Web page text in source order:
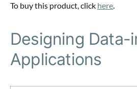
To buy this product, click here.
Designing Data-
Applications